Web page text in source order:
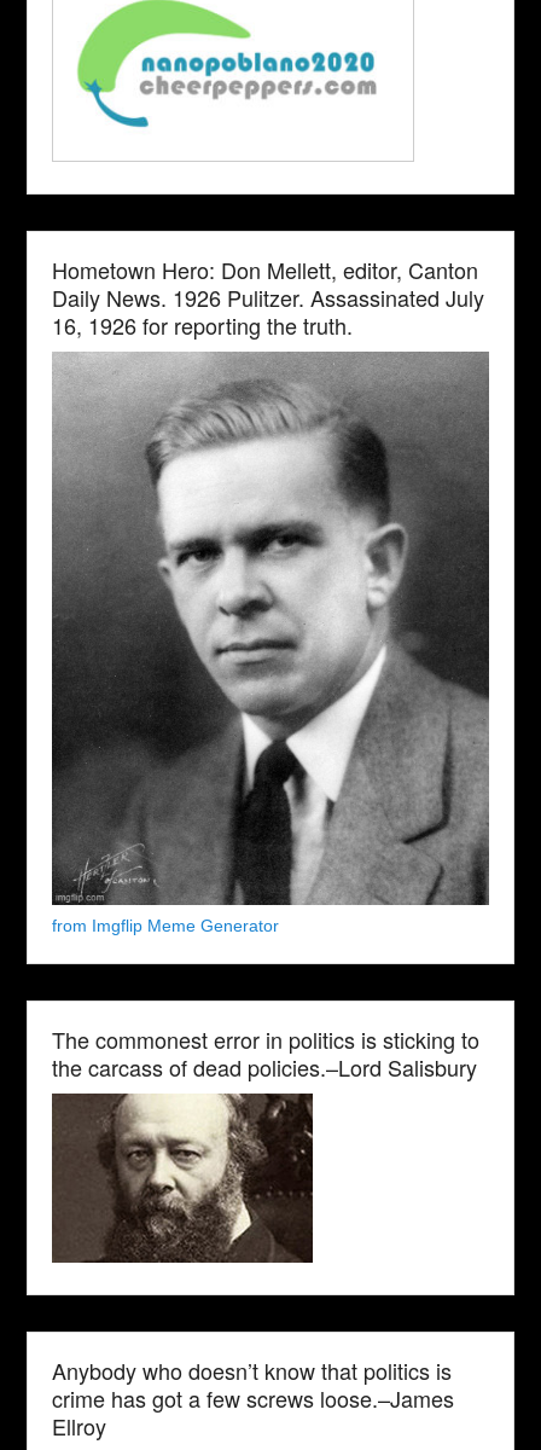
Hometown Hero: Don Mellett, editor, Canton
Daily News. 1926 Pulitzer. Assassinated July
16, 1926 for reporting the truth.
from Imgflip Meme Generator
The commonest error in politics is sticking to
the carcass of dead policies.–Lord Salisbury
Anybody who doesn’t know that politics is
crime has got a few screws loose.–James
Ellroy